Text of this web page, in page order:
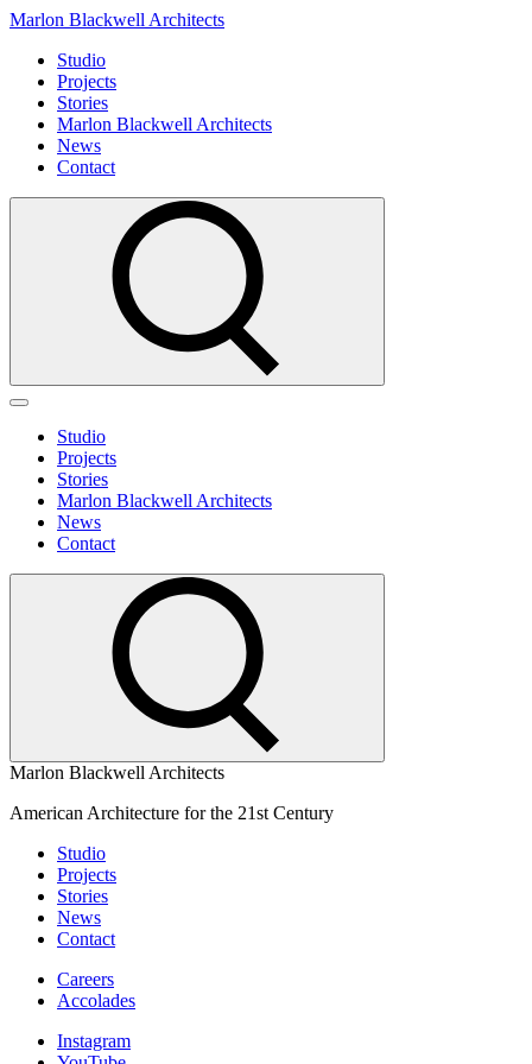
Marlon Blackwell Architects
Studio
Projects
Stories
Marlon Blackwell Architects
News
Contact
Studio
Projects
Stories
Marlon Blackwell Architects
News
Contact
Marlon Blackwell Architects
American Architecture for the 21st Century
Studio
Projects
Stories
News
Contact
Careers
Accolades
Instagram